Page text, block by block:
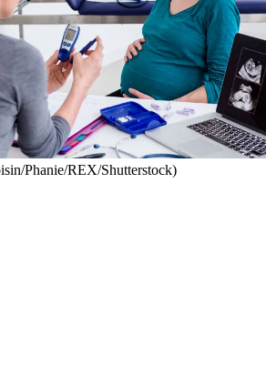
Phanie/REX/Shutterstock)